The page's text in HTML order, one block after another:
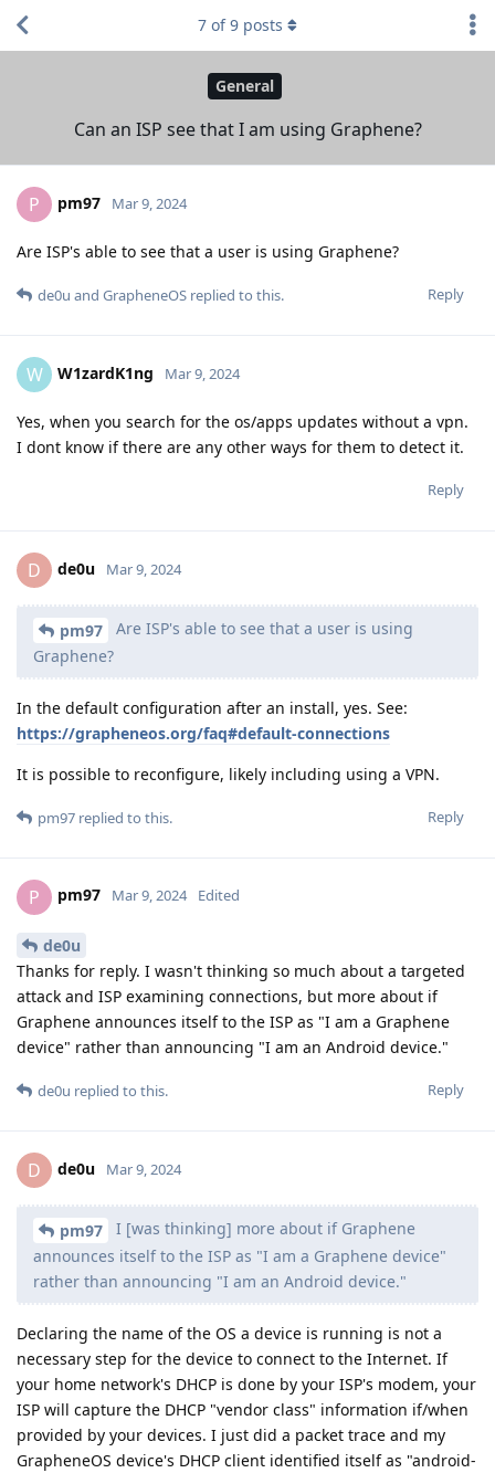
General
Can an ISP see that I am using Graphene?
7 of9 posts
P pm97 Mar 9, 2024
Are ISP's able to see that a user is using Graphene?
Reply
de0u and GrapheneOS replied to this.
W W1zardK1ng Mar 9, 2024
Yes, when you search for the os/apps updates without a vpn.
I dont know if there are any other ways for them to detect it.
Reply
D de0u Mar 9, 2024
pm97
Are ISP's able to see that a user is using
Graphene?
In the default configuration after an install, yes. See:
https://grapheneos.org/faq#default-connections
It is possible to reconfigure, likely including using a VPN.
Reply
pm97 replied to this.
P pm97 Mar 9, 2024 Edited
de0u
Thanks for reply. I wasn't thinking so much about a targeted
attack and ISP examining connections, but more about if
Graphene announces itself to the ISP as "I am a Graphene
device" rather than announcing "I am an Android device."
Reply
de0u replied to this.
D de0u Mar 9, 2024
pm97
I [was thinking] more about if Graphene
announces itself to the ISP as "I am a Graphene device"
rather than announcing "I am an Android device."
Declaring the name of the OS a device is running is not a
necessary step for the device to connect to the Internet. If
your home network's DHCP is done by your ISP's modem, your
ISP will capture the DHCP "vendor class" information if/when
provided by your devices. I just did a packet trace and my
GrapheneOS device's DHCP client identified itself as "android-